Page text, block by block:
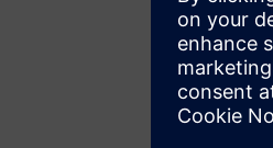
✔ See how
Secure
Don’t miss